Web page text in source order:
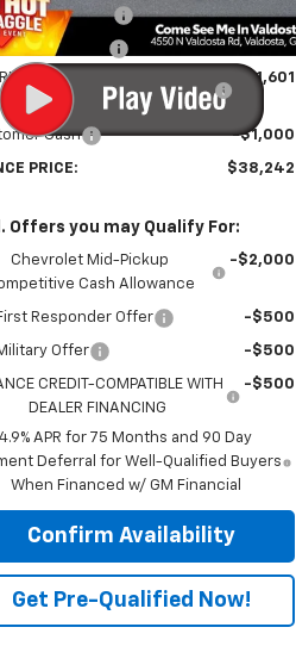
Fee
$699
Title Fee
$99
TOO HOT TO HAGGLE
DISCOUNT
-$1,601
Cash -$1,000
PRICE: $38,242
Offers you may Qualify For:
Chevrolet Mid-Pickup
Cash Allowance
-$2,000
Responder Offer -$500
Offer -$500
CREDIT-COMPATIBLE WITH
DEALER FINANCING
-$500
4.9% APR for 75 Months and 90 Day
Deferral for Well-Qualified Buyers
When Financed w/ GM Financial
Confirm Availability
Get Pre-Qualified Now!